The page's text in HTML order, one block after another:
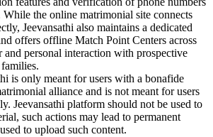
the online matrimonial site connects
Jeevansathi also maintains a dedicated
offers offline Match Point Centers across
and personal interaction with prospective
is only meant for users with a bonafide
alliance and is not meant for users
Jeevansathi platform should not be used to
such actions may lead to permanent
to upload such content.